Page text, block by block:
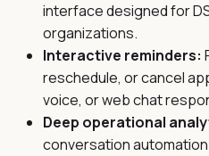
interface designed for
organizations.
Interactive reminders:
reschedule, or cancel
voice, or web chat
Deep operational
conversation